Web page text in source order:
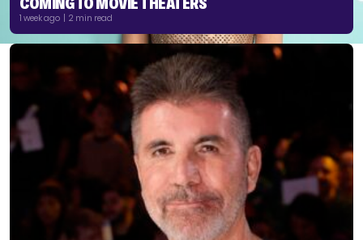
1 week ago | 2 min read